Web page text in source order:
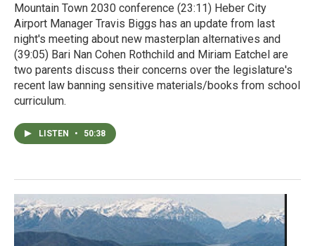
Mountain Town 2030 conference (23:11) Heber City
Airport Manager Travis Biggs has an update from last
night's meeting about new masterplan alternatives and
(39:05) Bari Nan Cohen Rothchild and Miriam Eatchel are
two parents discuss their concerns over the legislature's
recent law banning sensitive materials/books from school
curriculum.
LISTEN • 50:38